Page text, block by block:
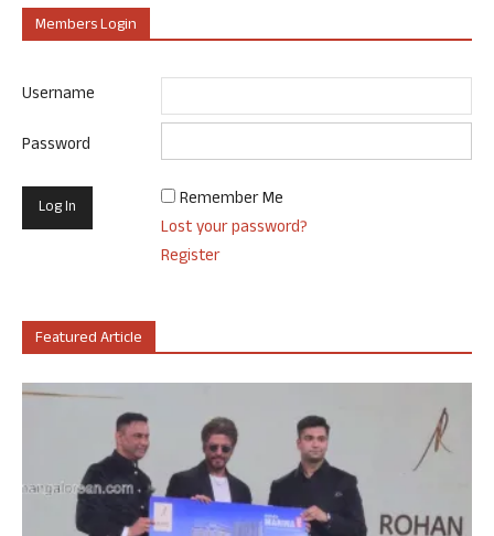
Members Login
Username
Password
Remember Me
Lost your password?
Register
Featured Article